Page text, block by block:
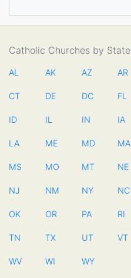
Catholic Churches by State
AL AK AZ AR
CT DE DC FL
ID IL IN IA
LA ME MD MA
MS MO MT NE
NJ NM NY NC
OK OR PA RI
TN TX UT VT
WV WI WY